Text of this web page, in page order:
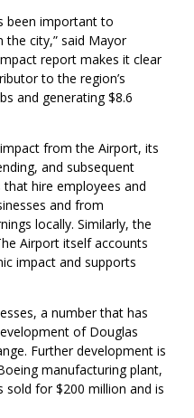
been important to
city,” said Mayor
report makes it clear
to the region’s
and generating $8.6
from the Airport, its
and subsequent
hire employees and
and from
locally. Similarly, the
Airport itself accounts
impact and supports
a number that has
of Douglas
Further development is
manufacturing plant,
sold for $200 million and is